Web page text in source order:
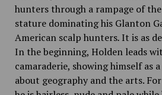
hunters through a rampage of
stature dominating his Glanton
American scalp hunters. It is as
In the beginning, Holden leads
camaraderie, showing himself as
about geography and the arts.